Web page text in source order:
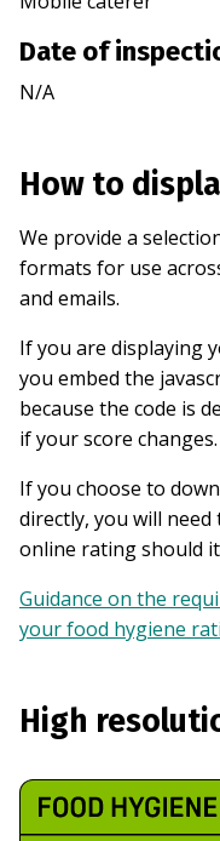
Date of
N/A
How to
We provide a
formats for use
and emails.
If you are displaying
you embed the
because the code is
if your score
If you choose to
directly, you will
online rating should
Guidance on the
your food hygiene
High